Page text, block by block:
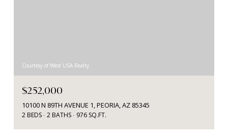
Courtesy of West USA Realty
$252,000
10100 N 89TH AVENUE 1, PEORIA, AZ 85345
2 BEDS 2 BATHS 976 SQ.FT.